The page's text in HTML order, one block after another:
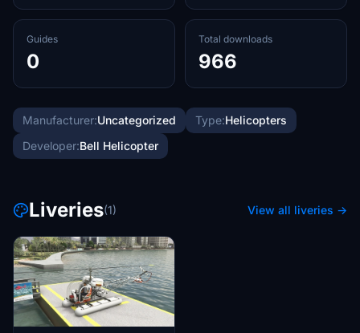
Guides
0
Total downloads
966
Manufacturer:Uncategorized Type:Helicopters
Developer:Bell Helicopter
Liveries(1) View all liveries →